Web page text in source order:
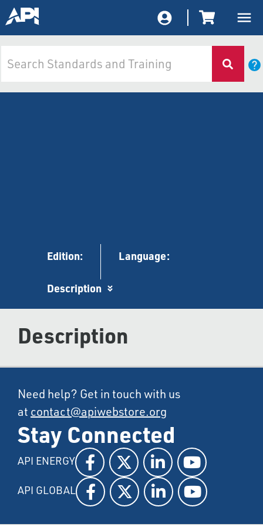
Edition: Language:
Description
Description
Need help? Get in touch with us
at contact@apiwebstore.org
Stay Connected
API ENERGY
API GLOBAL